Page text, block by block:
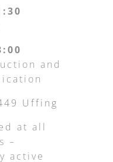
and
Uffing
at all
–
active